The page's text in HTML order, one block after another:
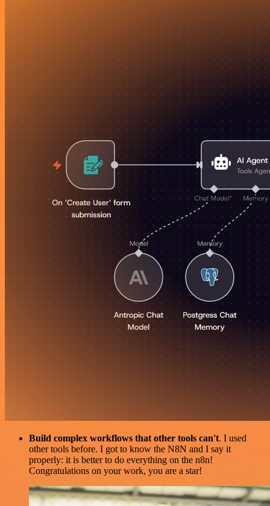
Build complex workflows that other tools can't. I used
other tools before. I got to know the N8N and I say it
properly: it is better to do everything on the n8n!
Congratulations on your work, you are a star!